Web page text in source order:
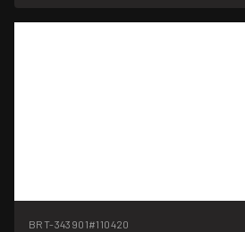
BRT-343901#110420